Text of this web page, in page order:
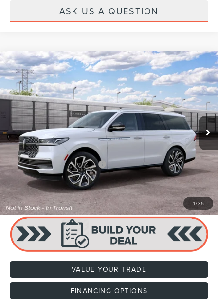
ASK US A QUESTION
1/35
2027LINCOLN NAVIGATORRESERVE
VIN:5LMJJ2LG4VEL03209Stock:H470003Model:
In Stock Ext.
Int.
MSRP:
$113,835
Dealer Documentation Fee +$599
Price: $114,434
Add. Available Lincoln Offers: $1,000
CLICK TO CALL
VALUE YOUR TRADE
FINANCING OPTIONS
Compare Vehicle